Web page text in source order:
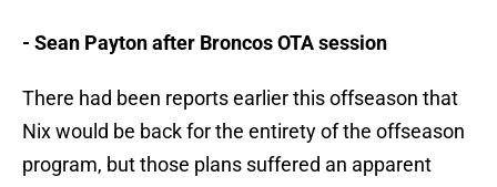
- Sean Payton after Broncos OTA session
There had been reports earlier this offseason that
Nix would be back for the entirety of the offseason
program, but those plans suffered an apparent